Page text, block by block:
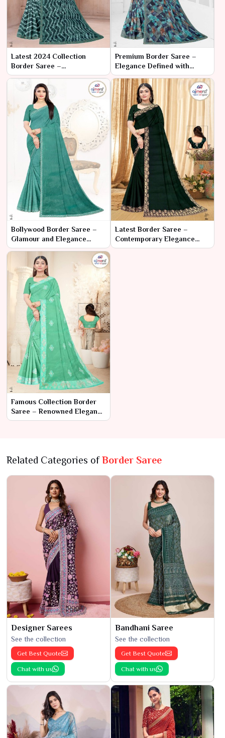
Latest 2024 Collection
Border Saree –
Contemporary Elegance
with Timeless Borders
Premium Border Saree –
Elegance Defined with
Timeless Borders
Bollywood Border Saree –
Glamour and Elegance
Inspired by Bollywood
Latest Border Saree –
Contemporary Elegance
with a Stylish Edge
Famous Collection Border
Saree – Renowned Elegance
with Classic Borders
Related Categories ofBorder Saree
Designer Sarees
See the collection
Get Best Quote
Chat with us
Bandhani Saree
See the collection
Get Best Quote
Chat with us